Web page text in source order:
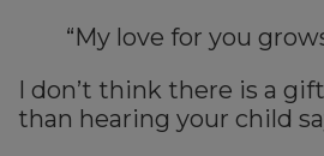
“My love for you
I don’t think there is a
than hearing your child